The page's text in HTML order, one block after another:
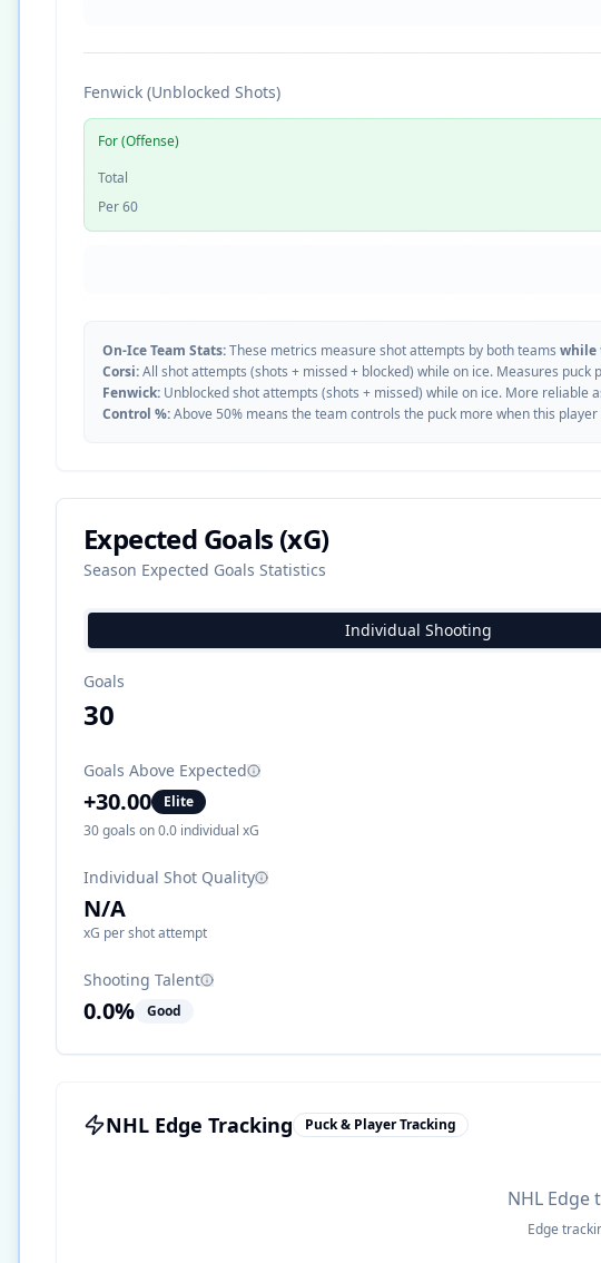
Fenwick (Unblocked Shots)
For (Offense)
Total
Per 60
On-Ice Team Stats:These metrics measure shot attempts by both teams while
Corsi:All shot attempts (shots + missed + blocked) while on ice. Measures
Fenwick: Unblocked shot attempts (shots + missed) while on ice. More reliable
Control %:Above 50% means the team controls the puck more when this
Expected Goals (xG)
Season Expected Goals Statistics
Individual Shooting
Goals
30
Goals Above Expected
+30.00
Elite
30goals on0.0 individual xG
Individual Shot Quality
N/A
xG per shot attempt
Shooting Talent
0.0% Good
NHL Edge Tracking Puck & Player Tracking
NHL Edge
Edge